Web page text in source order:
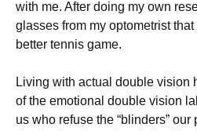
with me. After doing my own
glasses from my optometrist
better tennis game.
Living with actual double vision
of the emotional double vision
us who refuse the “blinders”